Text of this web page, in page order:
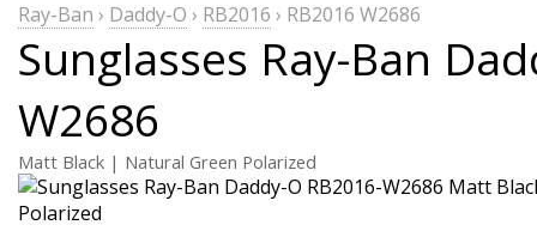
Ray-Ban › Daddy-O › RB2016 › RB2016 W2686
Sunglasses Ray-Ban
W2686
Matt Black | Natural Green Polarized